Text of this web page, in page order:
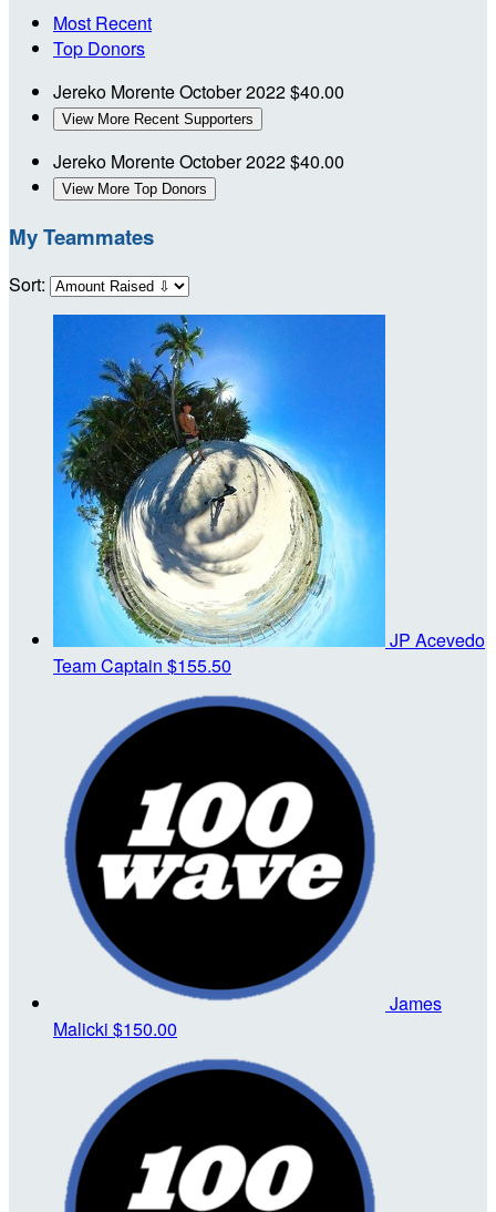
Most Recent
Top Donors
Jereko MorenteOctober 2022$40.00
View More Recent Supporters
Jereko MorenteOctober 2022$40.00
View More Top Donors
My Teammates
Sort:
JP Acevedo
Team Captain $155.50
James
Malicki $150.00